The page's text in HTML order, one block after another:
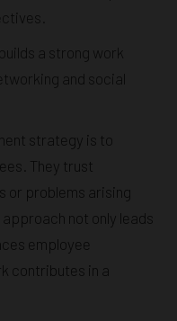
a strong work
and social
strategy is to
They trust
or problems arising
not only leads
employee
contributes in a